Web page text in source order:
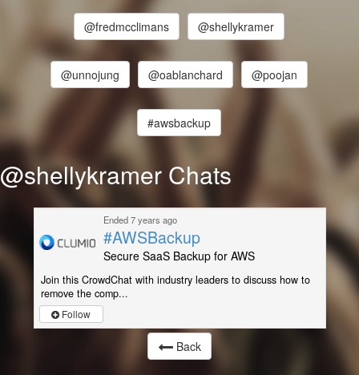
@fredmcclimans @shellykramer
@unnojung @oablanchard @poojan
#awsbackup
@shellykramer Chats
Ended 7 years ago
#AWSBackup
Secure SaaS Backup for AWS
Join this CrowdChat with industry leaders to discuss how to
remove the comp...
Follow
Back